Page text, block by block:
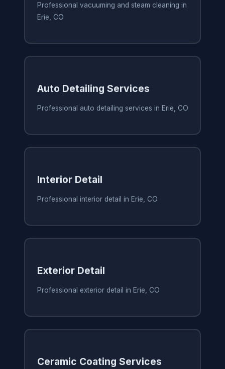
Professional vacuuming and steam cleaning in
Erie, CO
Auto Detailing Services
Professional auto detailing services in Erie, CO
Interior Detail
Professional interior detail in Erie, CO
Exterior Detail
Professional exterior detail in Erie, CO
Ceramic Coating Services